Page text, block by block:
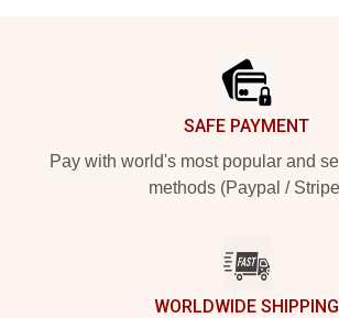
SAFE PAYMENT
Pay with world's most popular and
methods (Paypal /
WORLDWIDE SHIPPING